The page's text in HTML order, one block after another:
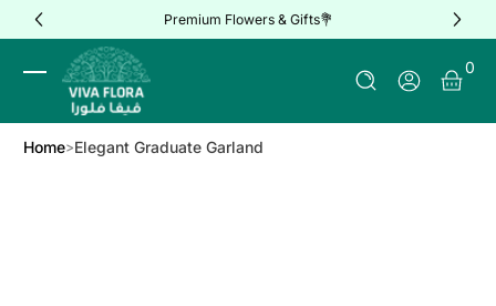
Skip to Content Premium Flowers & Gifts💐
Log In
0
0
Home Elegant Graduate Garland